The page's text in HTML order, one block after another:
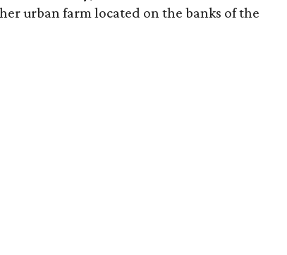
urban farm located on the banks of the